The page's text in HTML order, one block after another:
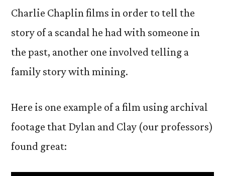
Charlie Chaplin films in order to tell the
story of a scandal he had with someone in
the past, another one involved telling a
family story with mining.
Here is one example of a film using archival
footage that Dylan and Clay (our professors)
found great: